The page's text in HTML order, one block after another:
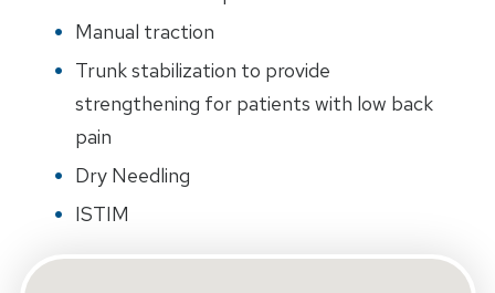
Manual traction
Trunk stabilization to provide
strengthening for patients with low back
pain
Dry Needling
ISTIM